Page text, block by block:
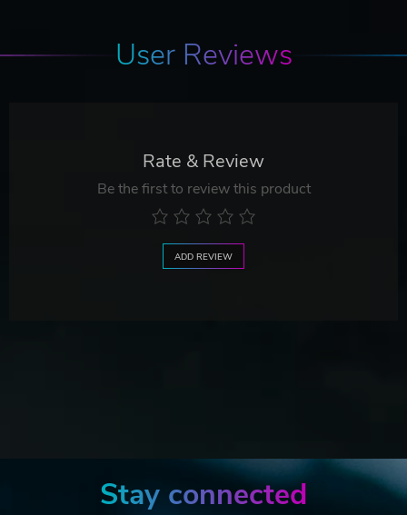
User Reviews
Rate & Review
Be the first to review this product
ADD REVIEW
Stay connected